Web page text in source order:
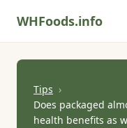
WHFoods.info
Tips
Does packaged
health benefits as